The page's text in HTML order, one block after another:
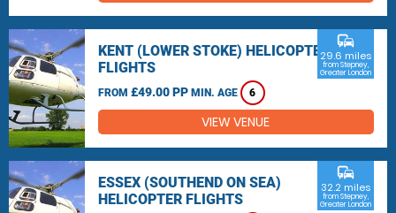
KENT (LOWER STOKE) HELICOPTER
FLIGHTS
FROM £49.00 PP MIN. AGE 6
commute
29.6 miles
from Stepney,
Greater London
VIEW VENUE
ESSEX (SOUTHEND ON SEA)
HELICOPTER FLIGHTS
commute
32.2 miles
from Stepney,
Greater London